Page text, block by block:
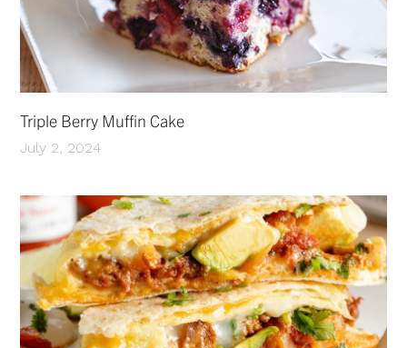
Triple Berry Muffin Cake
July 2, 2024